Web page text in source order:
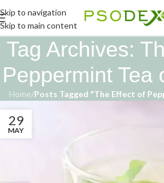
Skip to navigation
Skip to main content
Tag Archives:
Peppermint Tea
Home/Posts Tagged "The Effect of
29
MAY